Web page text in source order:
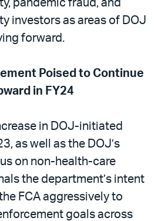
pandemic fraud, and
investors as areas of DOJ
forward.
Poised to Continue
in FY24
in DOJ-initiated
as well as the DOJ’s
on non-health-care
the department’s intent
FCA aggressively to
goals across